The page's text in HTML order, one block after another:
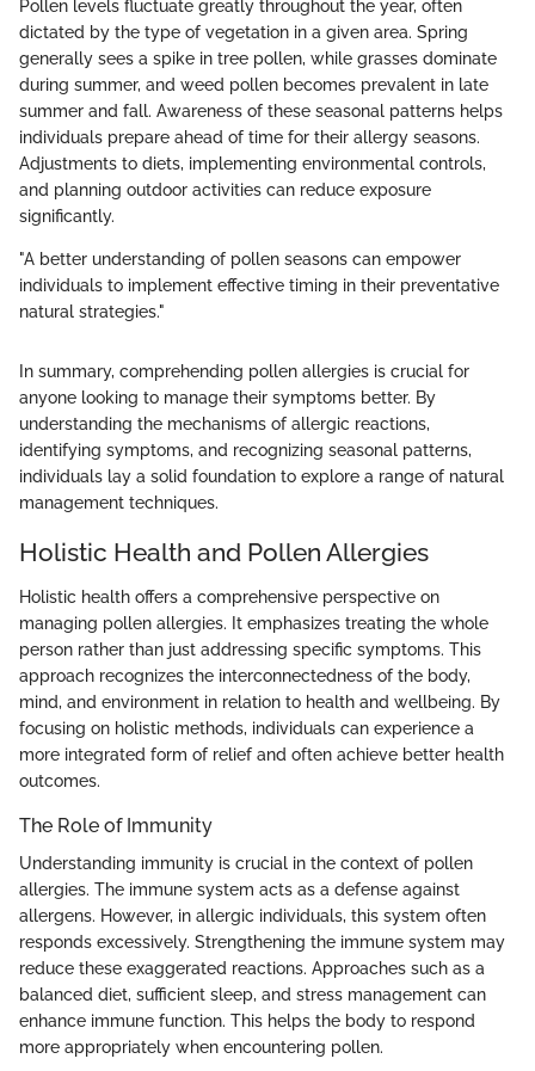
Pollen levels fluctuate greatly throughout the year, often
dictated by the type of vegetation in a given area. Spring
generally sees a spike in tree pollen, while grasses dominate
during summer, and weed pollen becomes prevalent in late
summer and fall. Awareness of these seasonal patterns helps
individuals prepare ahead of time for their allergy seasons.
Adjustments to diets, implementing environmental controls,
and planning outdoor activities can reduce exposure
significantly.
"A better understanding of pollen seasons can empower
individuals to implement effective timing in their preventative
natural strategies."
In summary, comprehending pollen allergies is crucial for
anyone looking to manage their symptoms better. By
understanding the mechanisms of allergic reactions,
identifying symptoms, and recognizing seasonal patterns,
individuals lay a solid foundation to explore a range of natural
management techniques.
Holistic Health and Pollen Allergies
Holistic health offers a comprehensive perspective on
managing pollen allergies. It emphasizes treating the whole
person rather than just addressing specific symptoms. This
approach recognizes the interconnectedness of the body,
mind, and environment in relation to health and wellbeing. By
focusing on holistic methods, individuals can experience a
more integrated form of relief and often achieve better health
outcomes.
The Role of Immunity
Understanding immunity is crucial in the context of pollen
allergies. The immune system acts as a defense against
allergens. However, in allergic individuals, this system often
responds excessively. Strengthening the immune system may
reduce these exaggerated reactions. Approaches such as a
balanced diet, sufficient sleep, and stress management can
enhance immune function. This helps the body to respond
more appropriately when encountering pollen.